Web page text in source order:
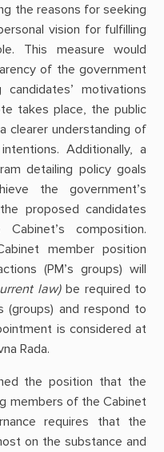
the reasons for seeking
vision for fulfilling
This measure would
of the government
motivations
takes place, the public
clearer understanding of
Additionally, a
detailing policy goals
the government’s
proposed candidates
composition.
member position
(PM’s groups) will
law)be required to
and respond to
is considered at
Rada.
the position that the
members of the Cabinet
requires that the
on the substance and